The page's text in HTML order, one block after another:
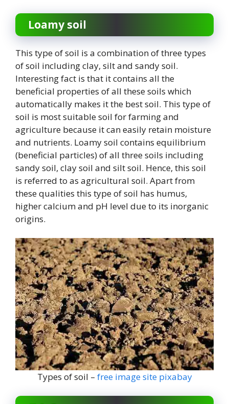
Loamy soil
This type of soil is a combination of three types
of soil including clay, silt and sandy soil.
Interesting fact is that it contains all the
beneficial properties of all these soils which
automatically makes it the best soil. This type of
soil is most suitable soil for farming and
agriculture because it can easily retain moisture
and nutrients. Loamy soil contains equilibrium
(beneficial particles) of all three soils including
sandy soil, clay soil and silt soil. Hence, this soil
is referred to as agricultural soil. Apart from
these qualities this type of soil has humus,
higher calcium and pH level due to its inorganic
origins.
Types of soil – free image site pixabay